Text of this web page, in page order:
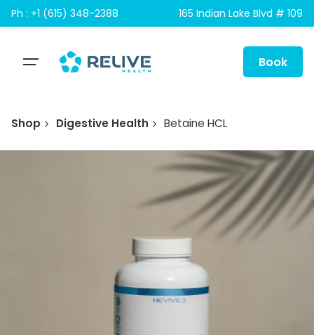
Skip
to
Ph : +1 (615) 348-2388 165 Indian Lake Blvd # 109
Book
Shop Digestive Health Betaine HCL